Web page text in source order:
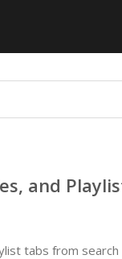
and
tabs from